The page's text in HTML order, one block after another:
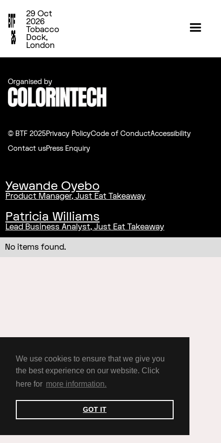
We use cookies to ensure that we give you
the best experience on our website. Click
here for more information.
GOT IT
29 Oct
2026
Tobacco
Dock,
London
Organised by
© BTF 2025Privacy PolicyCode of ConductAccessibility
Contact usPress Enquiry
Yewande Oyebo
Product Manager, Just Eat Takeaway
Patricia Williams
Lead Business Analyst, Just Eat Takeaway
No items found.